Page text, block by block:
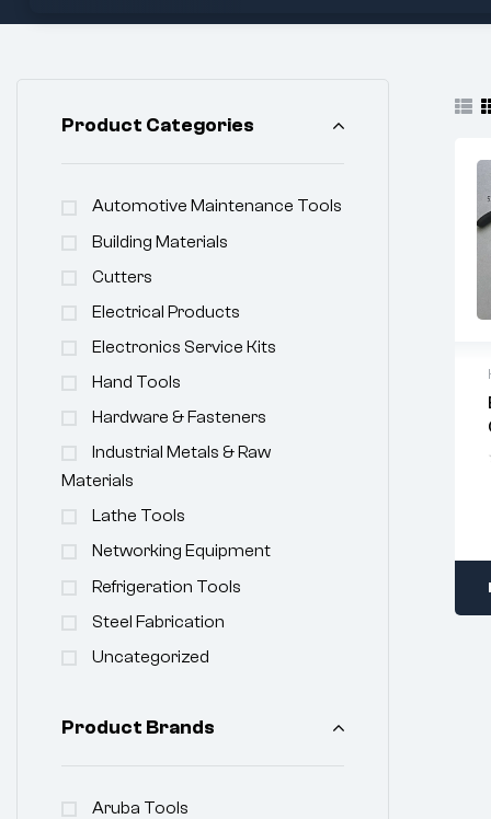
Product Categories
Automotive Maintenance Tools
Building Materials
Cutters
Electrical Products
Electronics Service Kits
Hand Tools
Hardware & Fasteners
Industrial Metals & Raw
Materials
Lathe Tools
Networking Equipment
Refrigeration Tools
Steel Fabrication
Uncategorized
Product Brands
Aruba Tools